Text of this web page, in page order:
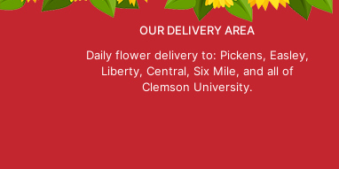
OUR DELIVERY AREA
Daily flower delivery to: Pickens, Easley,
Liberty, Central, Six Mile, and all of
Clemson University.